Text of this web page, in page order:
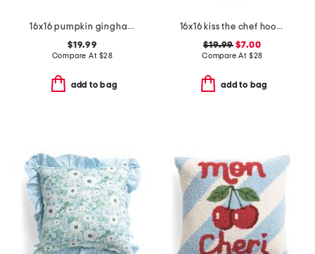
16x16 pumpkin gingham ruffle embroidery pillow
$19.99
Compare At $28
add to bag
16x16 kiss the chef hooked pillow
$19.99 $7.00
Compare At $28
add to bag